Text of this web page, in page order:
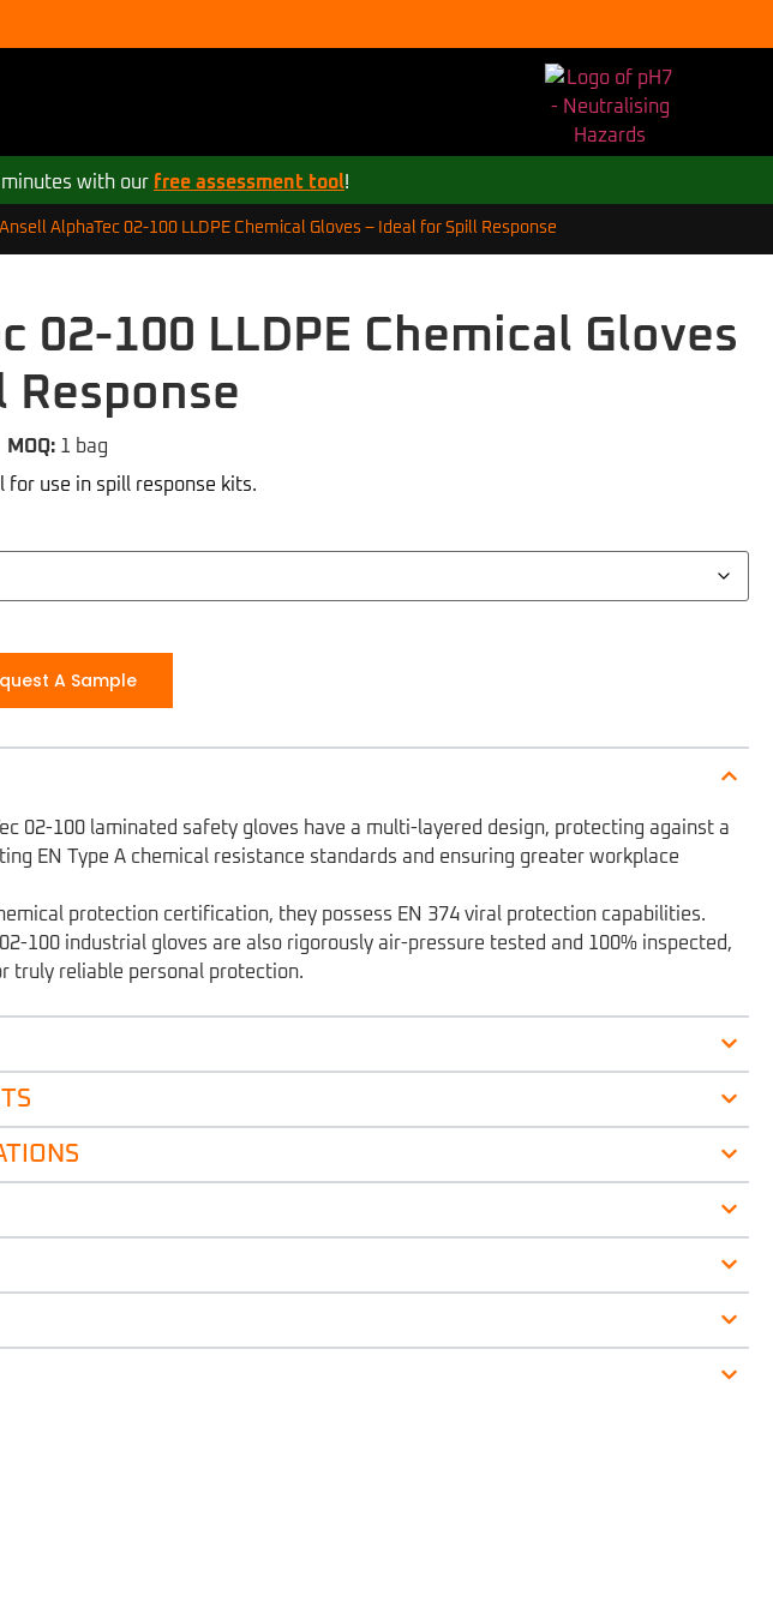
minutes with our free assessment tool!
Ansell AlphaTec 02-100 LLDPE Chemical Gloves – Ideal for Spill Response
02-100 LLDPE Chemical Gloves
MOQ:1 bag
for use in spill response kits.
A Sample
02-100 laminated safety gloves have a multi-layered design, protecting against a
EN Type A chemical resistance standards and ensuring greater workplace
protection certification, they possess EN 374 viral protection capabilities.
100 industrial gloves are also rigorously air-pressure tested and 100% inspected,
truly reliable personal protection.